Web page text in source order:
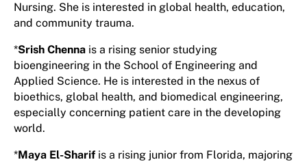
Nursing. She is interested in global health, education,
and community trauma.
*Srish Chenna is a rising senior studying
bioengineering in the School of Engineering and
Applied Science. He is interested in the nexus of
bioethics, global health, and biomedical engineering,
especially concerning patient care in the developing
world.
*Maya El-Sharif is a rising junior from Florida, majoring